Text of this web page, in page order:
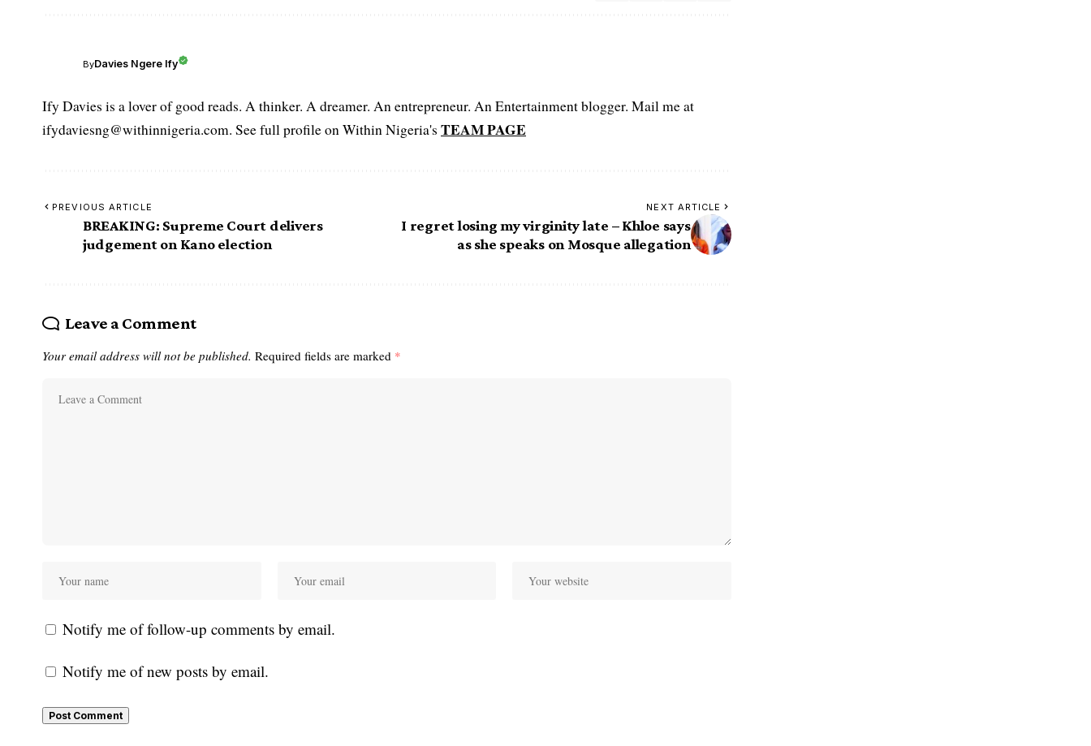
ByDavies Ngere Ify
Ify Davies is a lover of good reads. A thinker. A dreamer. An entrepreneur. An Entertainment blogger. Mail me at
ifydaviesng@withinnigeria.com. See full profile on Within Nigeria's TEAM PAGE
PREVIOUS ARTICLE
BREAKING: Supreme Court delivers
judgement on Kano election
NEXT ARTICLE
I regret losing my virginity late – Khloe says
as she speaks on Mosque allegation
Leave a Comment
Your email address will not be published. Required fields are marked *
Notify me of follow-up comments by email.
Notify me of new posts by email.